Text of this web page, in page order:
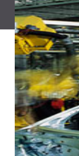
All the electronics
and ignition need
perfectly. Thus,
other key parts
extreme
the preference